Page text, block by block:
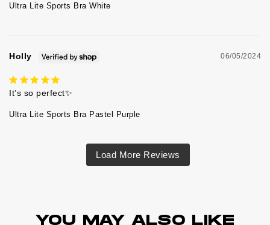
Ultra Lite Sports Bra White
06/05/2024
Holly
It’s so perfect✨
Ultra Lite Sports Bra Pastel Purple
YOU MAY ALSO LIKE